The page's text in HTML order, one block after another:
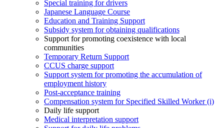
Special training for drivers
Japanese Language Course
Education and Training Support
Subsidy system for obtaining qualifications
Support for promoting coexistence with local
communities
Temporary Return Support
CCUS charge support
Support system for promoting the accumulation of
employment history
Post-acceptance training
Compensation system for Specified Skilled Worker (i)
Daily life support
Medical interpretation support